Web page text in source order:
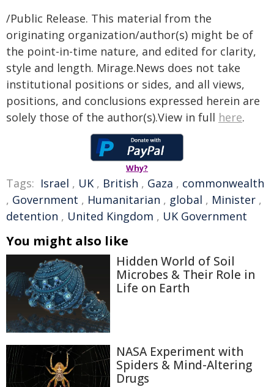
/Public Release. This material from the
originating organization/author(s) might be of
the point-in-time nature, and edited for clarity,
style and length. Mirage.News does not take
institutional positions or sides, and all views,
positions, and conclusions expressed herein are
solely those of the author(s).View in full here.
Why?
Tags: Israel , UK , British , Gaza , commonwealth
, Government , Humanitarian , global , Minister ,
detention , United Kingdom , UK Government
You might also like
Hidden World of Soil
Microbes & Their Role in
Life on Earth
NASA Experiment with
Spiders & Mind-Altering
Drugs